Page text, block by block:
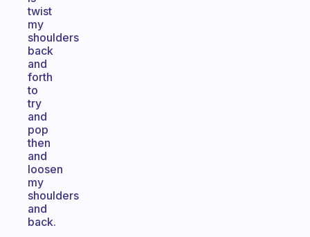
twist
my
shoulders
back
and
forth
to
try
and
pop
then
and
loosen
my
shoulders
and
back.